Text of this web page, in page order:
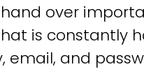
over
is constantly
email, and